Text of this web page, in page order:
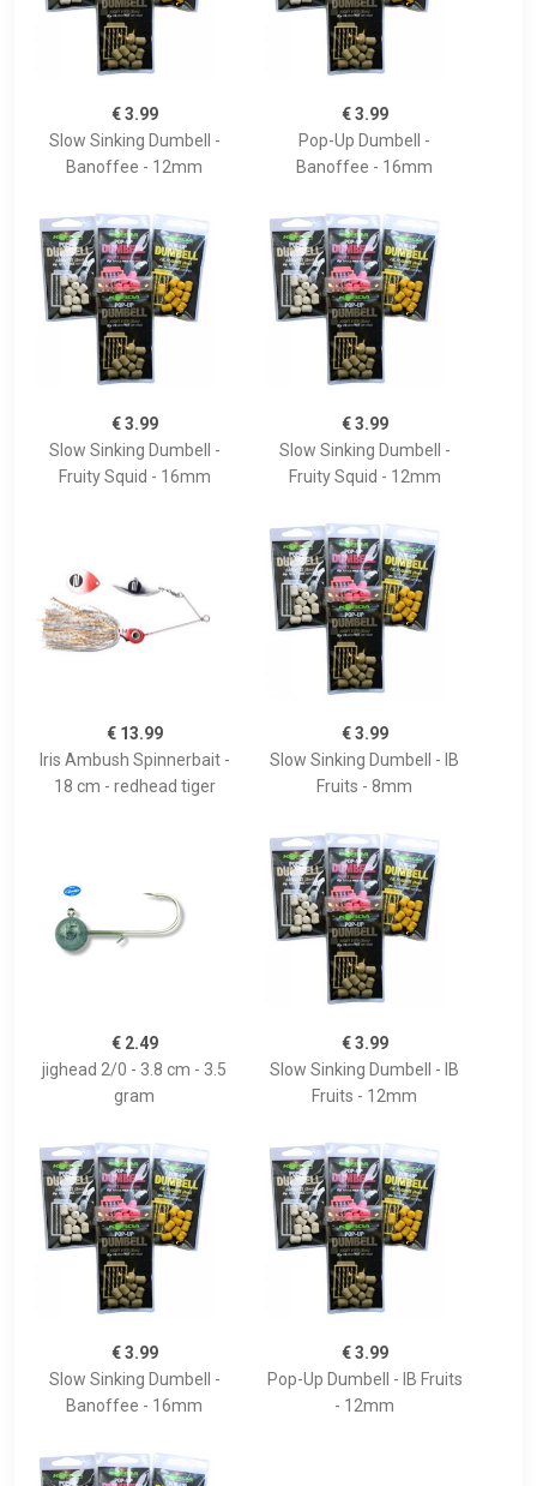
€ 3.99
Slow Sinking Dumbell -
Banoffee - 12mm
€ 3.99
Pop-Up Dumbell -
Banoffee - 16mm
€ 3.99
Slow Sinking Dumbell -
Fruity Squid - 16mm
€ 3.99
Slow Sinking Dumbell -
Fruity Squid - 12mm
€ 13.99
Iris Ambush Spinnerbait -
18 cm - redhead tiger
€ 3.99
Slow Sinking Dumbell - IB
Fruits - 8mm
€ 2.49
jighead 2/0 - 3.8 cm - 3.5
gram
€ 3.99
Slow Sinking Dumbell - IB
Fruits - 12mm
€ 3.99
Slow Sinking Dumbell -
Banoffee - 16mm
€ 3.99
Pop-Up Dumbell - IB Fruits
- 12mm